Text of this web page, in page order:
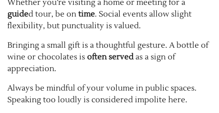
Whether you’re visiting a home or meeting for a
guided tour, be on time. Social events allow slight
flexibility, but punctuality is valued.
Bringing a small gift is a thoughtful gesture. A bottle of
wine or chocolates is often servedas a sign of
appreciation.
Always be mindful of your volume in public spaces.
Speaking too loudly is considered impolite here.